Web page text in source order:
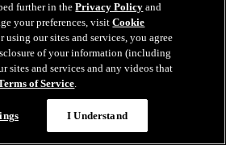
further in thePrivacy Policy and
your preferences, visitCookie
using our sites and services, you agree
of your information (including
sites and services and any videos that
of Service.
I Understand